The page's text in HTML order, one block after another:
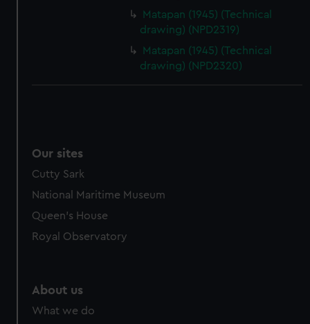
Matapan (1945) (Technical
drawing) (NPD2319)
Matapan (1945) (Technical
drawing) (NPD2320)
Our sites
Cutty Sark
National Maritime Museum
Queen's House
Royal Observatory
About us
What we do